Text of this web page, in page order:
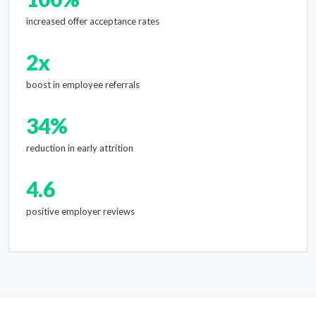
increased offer acceptance rates
2x
boost in employee referrals
34%
reduction in early attrition
4.6
positive employer reviews